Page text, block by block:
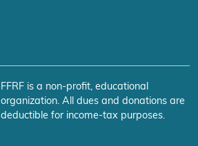
FFRF is a non-profit, educational
organization. All dues and donations are
deductible for income-tax purposes.